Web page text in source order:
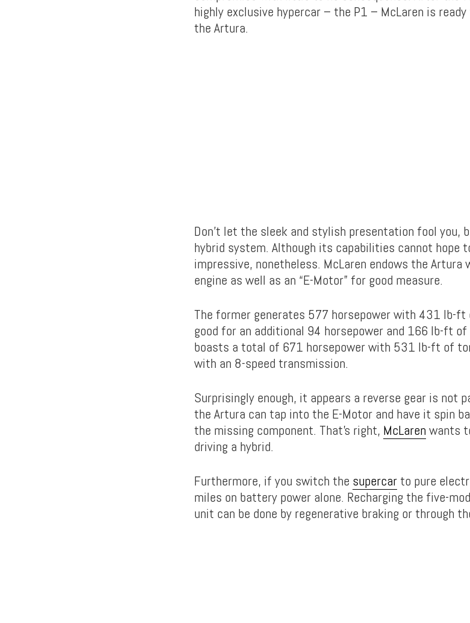
highly exclusive hypercar – the P1 – McLaren is
the Artura.
Don’t let the sleek and stylish presentation fool you,
hybrid system. Although its capabilities cannot hope
impressive, nonetheless. McLaren endows the
engine as well as an “E-Motor” for good measure.
The former generates 577 horsepower with 431 lb-
good for an additional 94 horsepower and 166 lb-ft
boasts a total of 671 horsepower with 531 lb-ft of
with an 8-speed transmission.
Surprisingly enough, it appears a reverse gear is not
the Artura can tap into the E-Motor and have it spin
the missing component. That’s right, McLaren wants
driving a hybrid.
Furthermore, if you switch the supercar to pure
miles on battery power alone. Recharging the five-
unit can be done by regenerative braking or through